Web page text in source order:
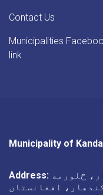
Contact Us
Municipalities
link
Municipality of
Address: څلورمه
افغانستان